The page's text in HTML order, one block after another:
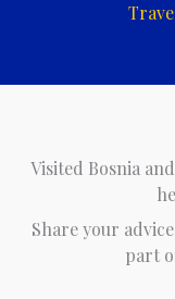
Visited Bosnia
Share your
part